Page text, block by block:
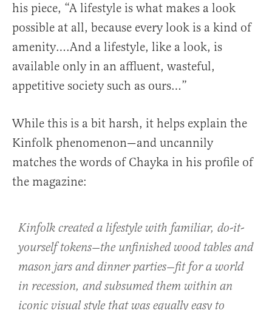
his piece, “A lifestyle is what makes a look
possible at all, because every look is a kind of
amenity….And a lifestyle, like a look, is
available only in an affluent, wasteful,
appetitive society such as ours…”
While this is a bit harsh, it helps explain the
Kinfolk phenomenon—and uncannily
matches the words of Chayka in his profile of
the magazine:
Kinfolk created a lifestyle with familiar, do-it-
yourself tokens—the unfinished wood tables and
mason jars and dinner parties—fit for a world
in recession, and subsumed them within an
iconic visual style that was equally easy to